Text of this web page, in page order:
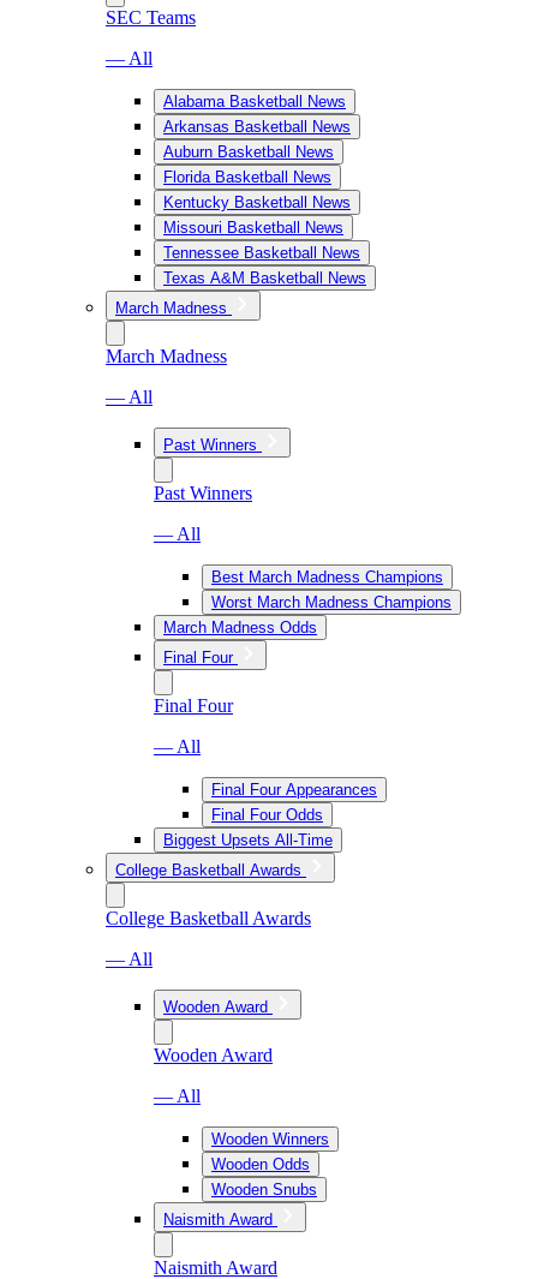
SEC Teams
— All
Alabama Basketball News
Arkansas Basketball News
Auburn Basketball News
Florida Basketball News
Kentucky Basketball News
Missouri Basketball News
Tennessee Basketball News
Texas A&M Basketball News
March Madness
March Madness
— All
Past Winners
Past Winners
— All
Best March Madness Champions
Worst March Madness Champions
March Madness Odds
Final Four
Final Four
— All
Final Four Appearances
Final Four Odds
Biggest Upsets All-Time
College Basketball Awards
College Basketball Awards
— All
Wooden Award
Wooden Award
— All
Wooden Winners
Wooden Odds
Wooden Snubs
Naismith Award
Naismith Award